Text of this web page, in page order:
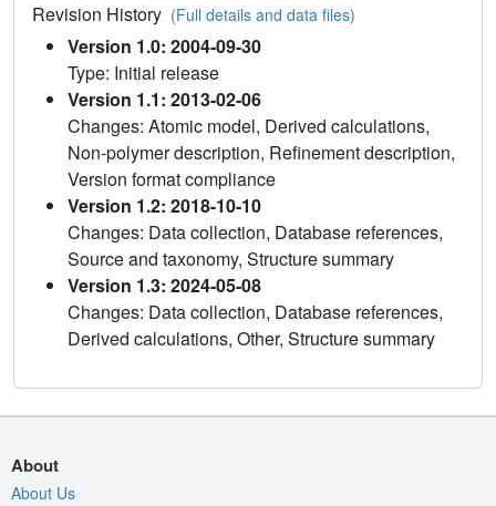
Revision History (Full details and data files)
Version 1.0: 2004-09-30
Type: Initial release
Version 1.1: 2013-02-06
Changes: Atomic model, Derived calculations,
Non-polymer description, Refinement description,
Version format compliance
Version 1.2: 2018-10-10
Changes: Data collection, Database references,
Source and taxonomy, Structure summary
Version 1.3: 2024-05-08
Changes: Data collection, Database references,
Derived calculations, Other, Structure summary
About
About Us